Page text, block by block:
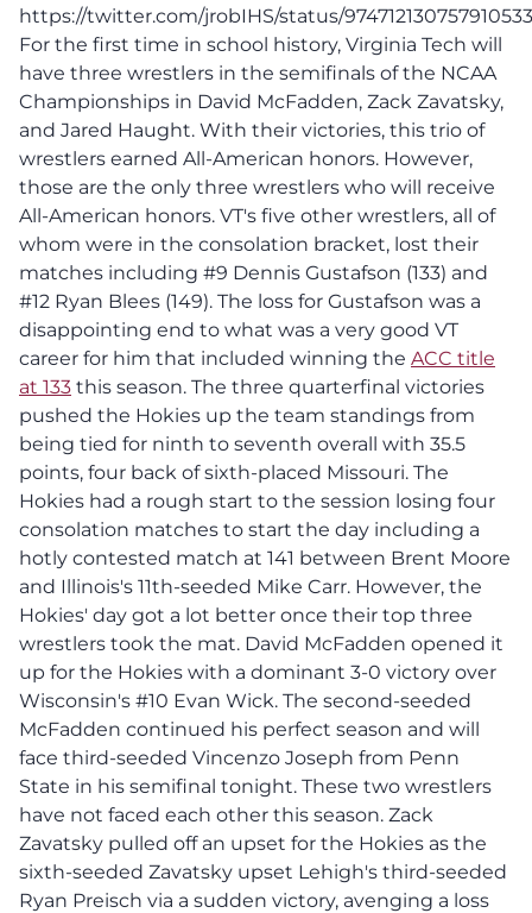
https://twitter.com/jrobIHS/status/974712130757910533
For the first time in school history, Virginia Tech will
have three wrestlers in the semifinals of the NCAA
Championships in David McFadden, Zack Zavatsky,
and Jared Haught. With their victories, this trio of
wrestlers earned All-American honors. However,
those are the only three wrestlers who will receive
All-American honors. VT's five other wrestlers, all of
whom were in the consolation bracket, lost their
matches including #9 Dennis Gustafson (133) and
#12 Ryan Blees (149). The loss for Gustafson was a
disappointing end to what was a very good VT
career for him that included winning the ACC title
at 133 this season. The three quarterfinal victories
pushed the Hokies up the team standings from
being tied for ninth to seventh overall with 35.5
points, four back of sixth-placed Missouri. The
Hokies had a rough start to the session losing four
consolation matches to start the day including a
hotly contested match at 141 between Brent Moore
and Illinois's 11th-seeded Mike Carr. However, the
Hokies' day got a lot better once their top three
wrestlers took the mat. David McFadden opened it
up for the Hokies with a dominant 3-0 victory over
Wisconsin's #10 Evan Wick. The second-seeded
McFadden continued his perfect season and will
face third-seeded Vincenzo Joseph from Penn
State in his semifinal tonight. These two wrestlers
have not faced each other this season. Zack
Zavatsky pulled off an upset for the Hokies as the
sixth-seeded Zavatsky upset Lehigh's third-seeded
Ryan Preisch via a sudden victory, avenging a loss